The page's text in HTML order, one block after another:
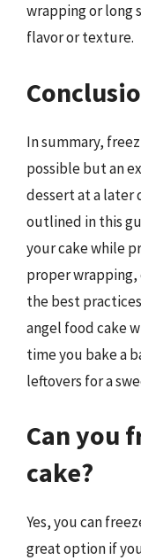
wrapping or long
flavor or texture.
In summary,
possible but an
dessert at a later
outlined in this
your cake while
proper
the best
angel food cake
time you bake a
leftovers for a
Can you
cake?
Yes, you can
great option if